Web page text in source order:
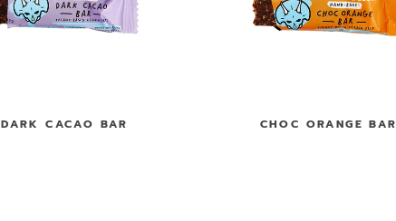
DARK CACAO BAR CHOC ORANGE BAR